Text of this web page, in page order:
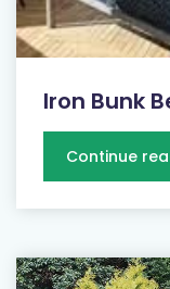
Iron Bunk
Continue